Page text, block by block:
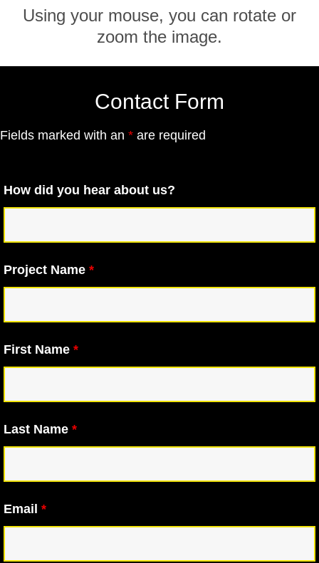
Using your mouse, you can rotate or
zoom the image.
Contact Form
Fields marked with an * are required
How did you hear about us?
Project Name *
First Name *
Last Name *
Email *